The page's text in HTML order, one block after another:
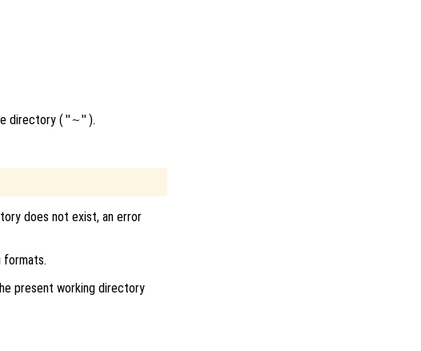
directory ( "~" ).
does not exist, an error
formats.
present working directory